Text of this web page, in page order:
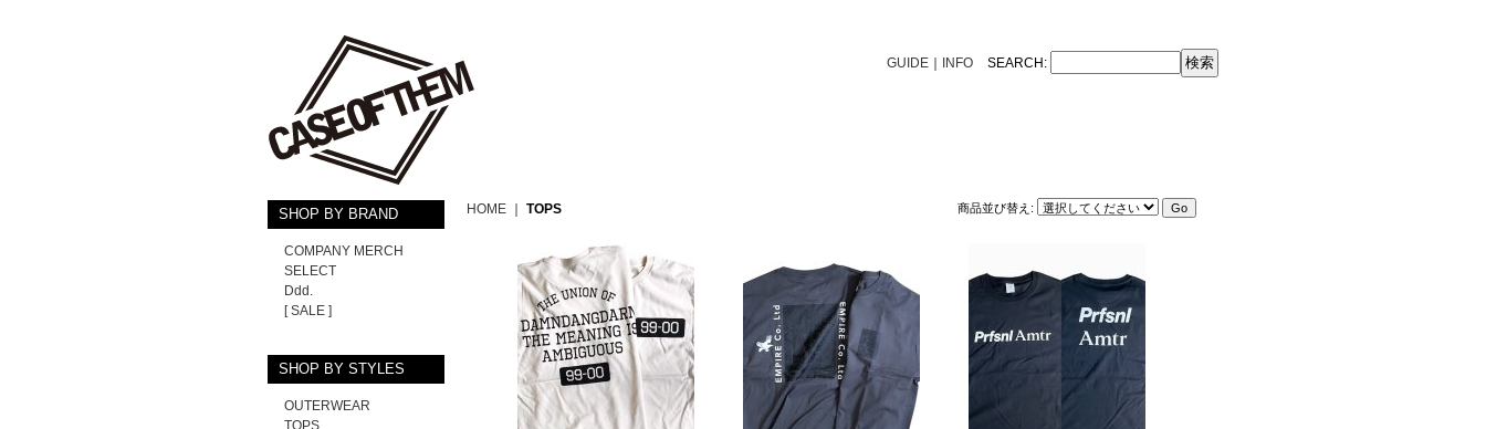
GUIDE INFO SEARCH :
SHOP BY BRAND
COMPANY MERCH
SELECT
Ddd.
[ SALE ]
SHOP BY STYLES
OUTERWEAR
TOPS
HOME TOPS 商品並び替え :